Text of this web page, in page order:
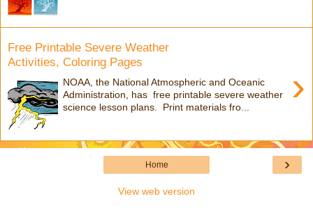
Free Printable Severe Weather
Activities, Coloring Pages
›
NOAA, the National Atmospheric and Oceanic
Administration, has free printable severe weather
science lesson plans. Print materials fro...
›
Home
View web version